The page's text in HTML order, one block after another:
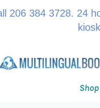
206 384 3728. 24